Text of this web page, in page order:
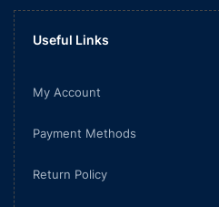
Useful Links
My Account
Payment Methods
Return Policy